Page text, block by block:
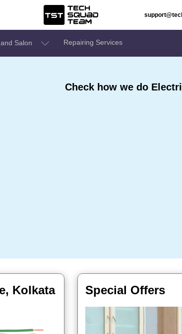
Salon Repairing Services
Check how we do
Kolkata Special Offers